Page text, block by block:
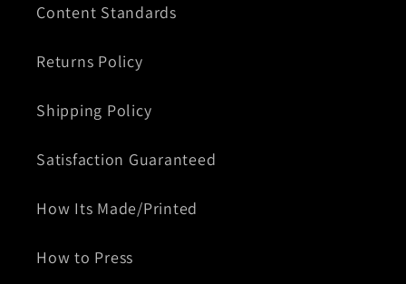
Content Standards
Returns Policy
Shipping Policy
Satisfaction Guaranteed
How Its Made/Printed
How to Press